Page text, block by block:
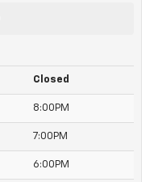
Closed
8:00PM
7:00PM
6:00PM